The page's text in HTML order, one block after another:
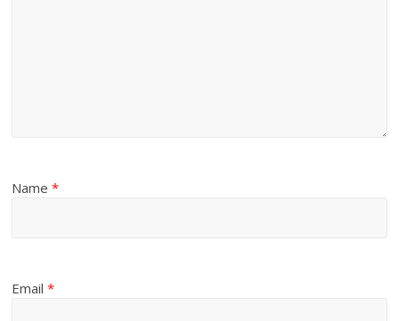
Name*
Email*